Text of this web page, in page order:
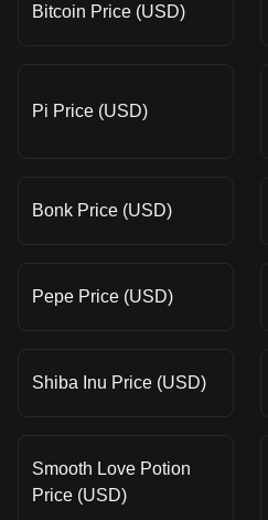
Bitcoin Price (USD)
Pi Price (USD)
Bonk Price (USD)
Pepe Price (USD)
Shiba Inu Price (USD)
Smooth Love Potion
Price (USD)